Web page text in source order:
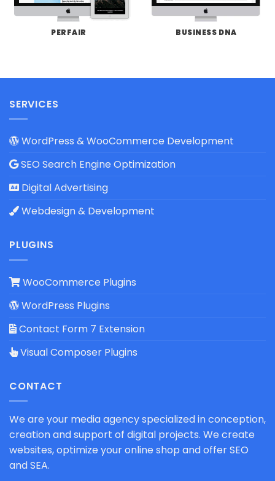
PERFAIR BUSINESS DNA
SERVICES
WordPress & WooCommerce Development
SEO Search Engine Optimization
Digital Advertising
Webdesign & Development
PLUGINS
WooCommerce Plugins
WordPress Plugins
Contact Form 7 Extension
Visual Composer Plugins
CONTACT
We are your media agency specialized in conception,
creation and support of digital projects. We create
websites, optimize your online shop and offer SEO
and SEA.